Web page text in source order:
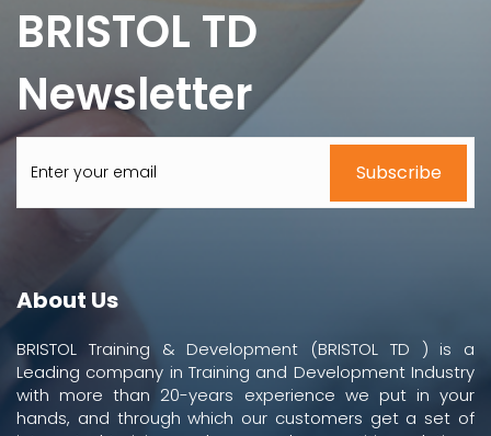
BRISTOL TD
Newsletter
About Us
BRISTOL Training & Development (BRISTOL TD ) is a
Leading company in Training and Development Industry
with more than 20-years experience we put in your
hands, and through which our customers get a set of